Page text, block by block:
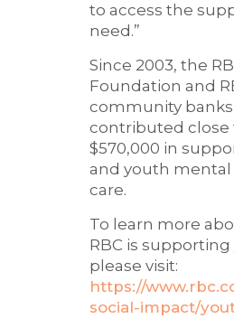
to access the
need.”
Since 2003, the
Foundation and
community banks
contributed close
$570,000 in
and youth mental
care.
To learn more
RBC is
please visit:
https://
social-impact/